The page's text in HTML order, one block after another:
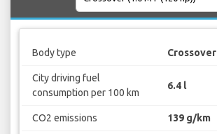
Body type Crossover
City driving fuel
consumption per 100 km
6.4 l
CO2 emissions 139 g/km